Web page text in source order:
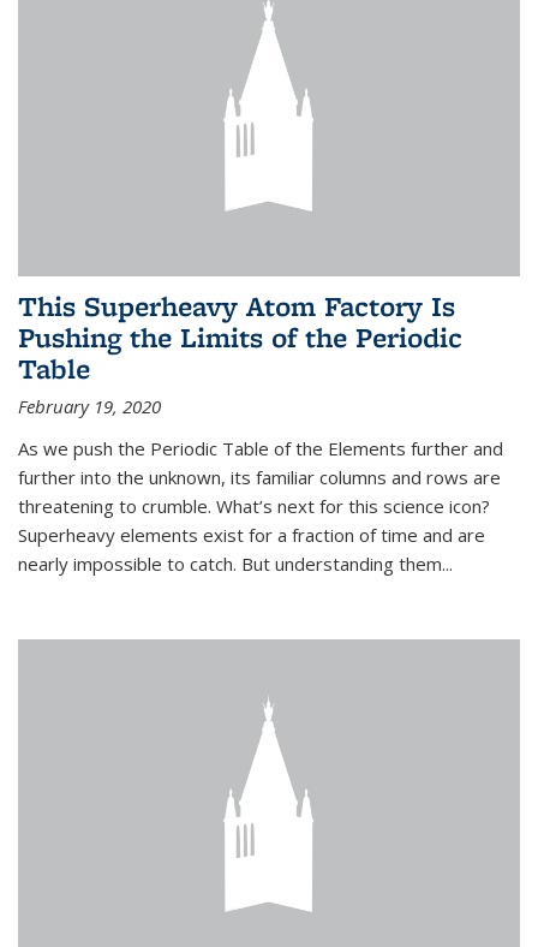
This Superheavy Atom Factory Is
Pushing the Limits of the Periodic
Table
February 19, 2020
As we push the Periodic Table of the Elements further and
further into the unknown, its familiar columns and rows are
threatening to crumble. What’s next for this science icon?
Superheavy elements exist for a fraction of time and are
nearly impossible to catch. But understanding them...